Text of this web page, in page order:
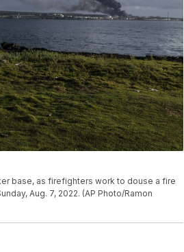
base, as firefighters work to douse a fire
Aug. 7, 2022. (AP Photo/Ramon